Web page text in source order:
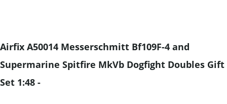
Airfix A50014 Messerschmitt Bf109F-4 and
Supermarine Spitfire MkVb Dogfight Doubles Gift
Set 1:48 -